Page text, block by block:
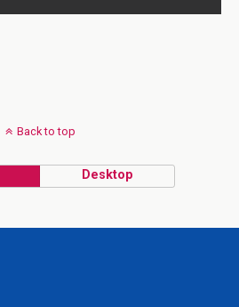
Back to top
Desktop